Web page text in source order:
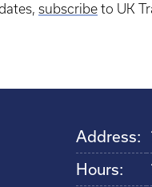
subscribe to UK
Address:
Hours: